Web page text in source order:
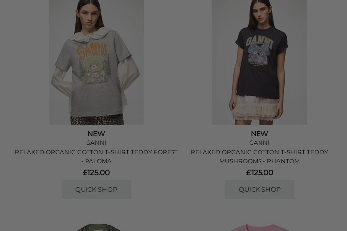
NEW
GANNI
RELAXED ORGANIC COTTON T-SHIRT TEDDY FOREST
- PALOMA
£125.00
QUICK SHOP
NEW
GANNI
RELAXED ORGANIC COTTON T-SHIRT TEDDY
MUSHROOMS - PHANTOM
£125.00
QUICK SHOP